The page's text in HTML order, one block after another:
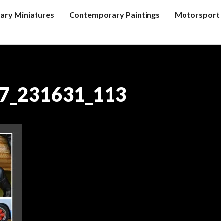
Miniatures Contemporary Paintings Motorsport